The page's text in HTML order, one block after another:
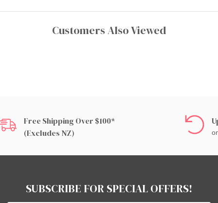
Customers Also Viewed
Free Shipping Over $100*
(excludes NZ)
SUBSCRIBE FOR SPECIAL OFFERS!